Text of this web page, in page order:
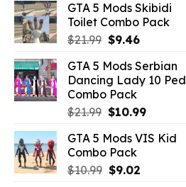
GTA 5 Mods Skibidi
Toilet Combo Pack
$21.99 Original
was:
$21.99.
$9.46Current
is:
$9.46.
GTA 5 Mods Serbian
Dancing Lady 10 Ped
Combo Pack
$21.99 Original
was:
$21.99.
$10.99Current
is:
GTA 5 Mods VIS Kid
Combo Pack
$10.99 Original
$9.02Current